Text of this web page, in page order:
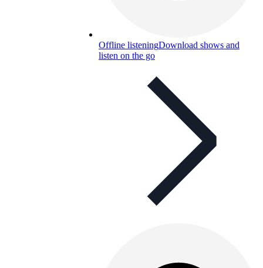
Offline listeningDownload shows and
listen on the go